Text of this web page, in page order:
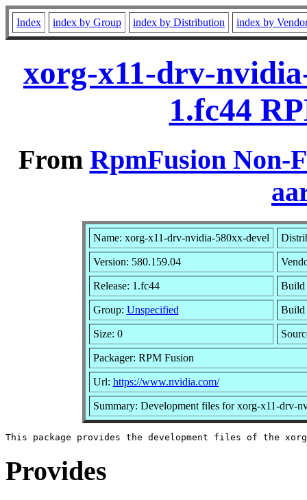
Index index by Group index by Distribution index by
xorg-x11-drv-
1.fc44
From RpmFusion Non-
Name: xorg-x11-drv-nvidia-580xx-devel
Version: 580.159.04
Release: 1.fc44 Build
Group: Unspecified Build
Size: 0
Packager: RPM Fusion
Url: https://www.nvidia.com/
Summary: Development files for xorg-x11-drv-
Provides